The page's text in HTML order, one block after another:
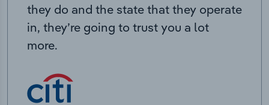
they do and the state that they operate
in, they’re going to trust you a lot
more.